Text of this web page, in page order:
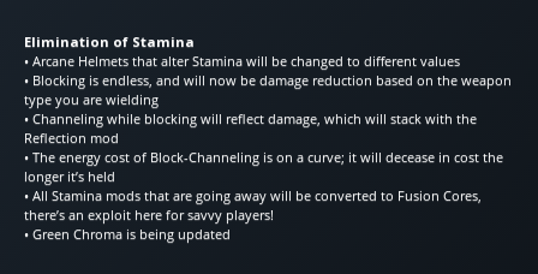
Elimination of Stamina
• Arcane Helmets that alter Stamina will be changed to different values
• Blocking is endless, and will now be damage reduction based on the weapon
type you are wielding
• Channeling while blocking will reflect damage, which will stack with the
Reflection mod
• The energy cost of Block-Channeling is on a curve; it will decease in cost the
longer it’s held
• All Stamina mods that are going away will be converted to Fusion Cores,
there’s an exploit here for savvy players!
• Green Chroma is being updated